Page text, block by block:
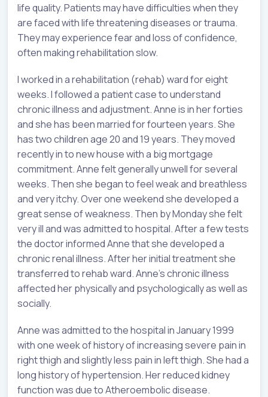
life quality. Patients may have difficulties when they
are faced with life threatening diseases or trauma.
They may experience fear and loss of confidence,
often making rehabilitation slow.
I worked in a rehabilitation (rehab) ward for eight
weeks. I followed a patient case to understand
chronic illness and adjustment. Anne is in her forties
and she has been married for fourteen years. She
has two children age 20 and 19 years. They moved
recently in to new house with a big mortgage
commitment. Anne felt generally unwell for several
weeks. Then she began to feel weak and breathless
and very itchy. Over one weekend she developed a
great sense of weakness. Then by Monday she felt
very ill and was admitted to hospital. After a few tests
the doctor informed Anne that she developed a
chronic renal illness. After her initial treatment she
transferred to rehab ward. Anne’s chronic illness
affected her physically and psychologically as well as
socially.
Anne was admitted to the hospital in January 1999
with one week of history of increasing severe pain in
right thigh and slightly less pain in left thigh. She had a
long history of hypertension. Her reduced kidney
function was due to Atheroembolic disease.